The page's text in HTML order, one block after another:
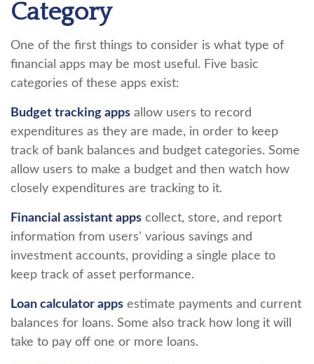
Category
One of the first things to consider is what type of
financial apps may be most useful. Five basic
categories of these apps exist:
Budget tracking apps allow users to record
expenditures as they are made, in order to keep
track of bank balances and budget categories. Some
allow users to make a budget and then watch how
closely expenditures are tracking to it.
Financial assistant apps collect, store, and report
information from users' various savings and
investment accounts, providing a single place to
keep track of asset performance.
Loan calculator apps estimate payments and current
balances for loans. Some also track how long it will
take to pay off one or more loans.